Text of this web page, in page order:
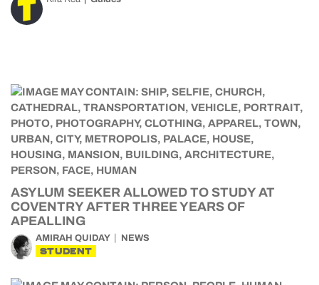
ASYLUM SEEKER ALLOWED TO STUDY AT
COVENTRY AFTER THREE YEARS OF
APEALLING
AMIRAH QUIDAY NEWS
STUDENT